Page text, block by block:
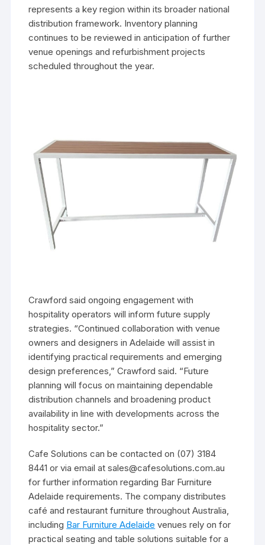
represents a key region within its broader national
distribution framework. Inventory planning
continues to be reviewed in anticipation of further
venue openings and refurbishment projects
scheduled throughout the year.
Crawford said ongoing engagement with
hospitality operators will inform future supply
strategies. “Continued collaboration with venue
owners and designers in Adelaide will assist in
identifying practical requirements and emerging
design preferences,” Crawford said. “Future
planning will focus on maintaining dependable
distribution channels and broadening product
availability in line with developments across the
hospitality sector.”
Cafe Solutions can be contacted on (07) 3184
8441 or via email at sales@cafesolutions.com.au
for further information regarding Bar Furniture
Adelaide requirements. The company distributes
café and restaurant furniture throughout Australia,
including Bar Furniture Adelaide venues rely on for
practical seating and table solutions suitable for a